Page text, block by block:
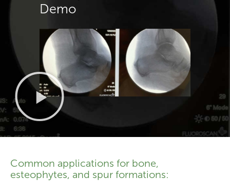
Demo
Common applications for bone,
esteophytes, and spur formations: